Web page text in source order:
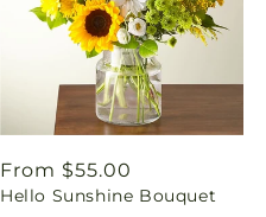
Regular
price
From $55.00
Hello Sunshine Bouquet